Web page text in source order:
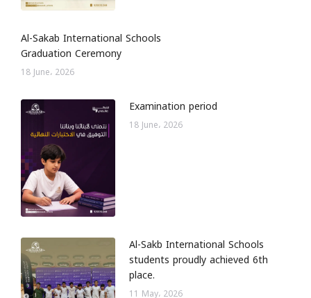
Al-Sakab International Schools
Graduation Ceremony
18 June، 2026
Examination period
18 June، 2026
Al-Sakb International Schools
students proudly achieved 6th
place.
11 May، 2026